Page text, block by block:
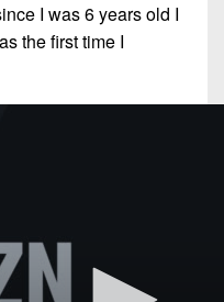
I was 6 years old I
the first time I